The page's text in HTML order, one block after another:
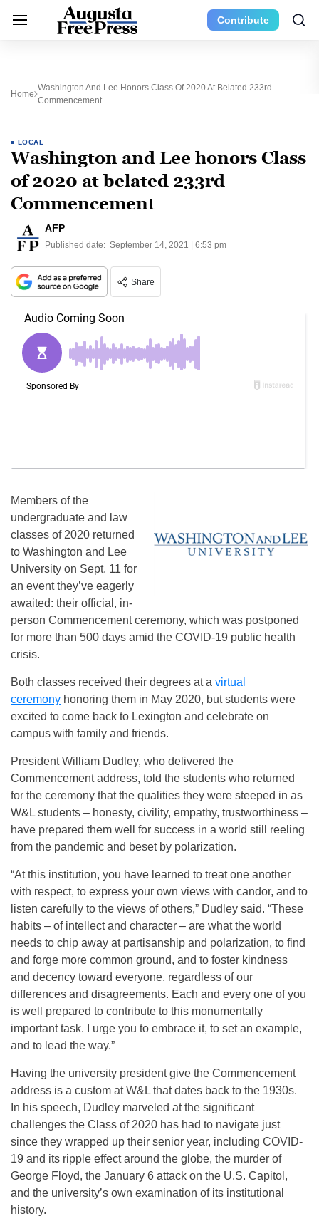
Contribute
Home
Washington And Lee Honors Class Of 2020 At Belated 233rd
Commencement
LOCAL
Washington and Lee honors Class
of 2020 at belated 233rd
Commencement
AFP
Published date: September 14, 2021 | 6:53 pm
Share
Members of the
undergraduate and law
classes of 2020 returned
to Washington and Lee
University on Sept. 11 for
an event they’ve eagerly
awaited: their official, in-
person Commencement ceremony, which was postponed
for more than 500 days amid the COVID-19 public health
crisis.
Both classes received their degrees at a virtual
ceremony honoring them in May 2020, but students were
excited to come back to Lexington and celebrate on
campus with family and friends.
President William Dudley, who delivered the
Commencement address, told the students who returned
for the ceremony that the qualities they were steeped in as
W&L students – honesty, civility, empathy, trustworthiness –
have prepared them well for success in a world still reeling
from the pandemic and beset by polarization.
“At this institution, you have learned to treat one another
with respect, to express your own views with candor, and to
listen carefully to the views of others,” Dudley said. “These
habits – of intellect and character – are what the world
needs to chip away at partisanship and polarization, to find
and forge more common ground, and to foster kindness
and decency toward everyone, regardless of our
differences and disagreements. Each and every one of you
is well prepared to contribute to this monumentally
important task. I urge you to embrace it, to set an example,
and to lead the way.”
Having the university president give the Commencement
address is a custom at W&L that dates back to the 1930s.
In his speech, Dudley marveled at the significant
challenges the Class of 2020 has had to navigate just
since they wrapped up their senior year, including COVID-
19 and its ripple effect around the globe, the murder of
George Floyd, the January 6 attack on the U.S. Capitol,
and the university’s own examination of its institutional
history.